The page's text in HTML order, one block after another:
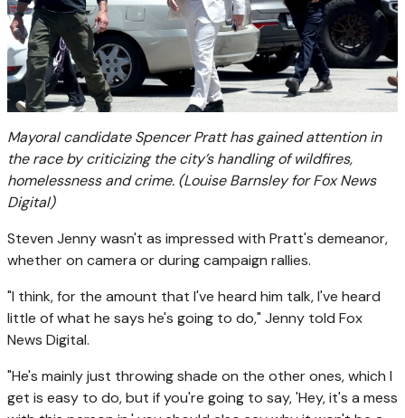
Mayoral candidate Spencer Pratt has gained attention in
the race by criticizing the city’s handling of wildfires,
homelessness and crime. (Louise Barnsley for Fox News
Digital)
Steven Jenny wasn't as impressed with Pratt's demeanor,
whether on camera or during campaign rallies.
"I think, for the amount that I've heard him talk, I've heard
little of what he says he's going to do," Jenny told Fox
News Digital.
"He's mainly just throwing shade on the other ones, which I
get is easy to do, but if you're going to say, 'Hey, it's a mess